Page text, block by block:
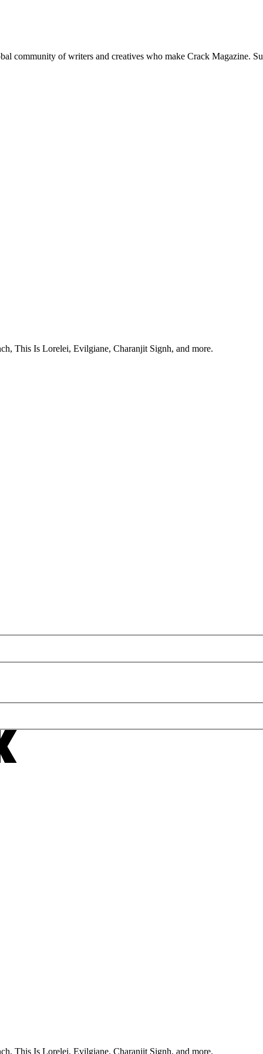
community of writers and creatives who make Crack Magazine.
This Is Lorelei, Evilgiane, Charanjit Signh, and more.
This Is Lorelei, Evilgiane, Charanjit Signh, and more.